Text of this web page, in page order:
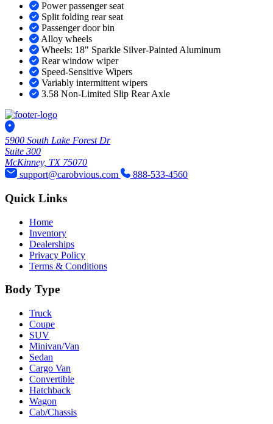
Power passenger seat
Split folding rear seat
Passenger door bin
Alloy wheels
Wheels: 18" Sparkle Silver-Painted Aluminum
Rear window wiper
Speed-Sensitive Wipers
Variably intermittent wipers
3.58 Non-Limited Slip Rear Axle
5900 South Lake Forest Dr
Suite 300
McKinney, TX 75070
support@carobvious.com
888-533-4560
Quick Links
Home
Inventory
Dealerships
Privacy Policy
Terms & Conditions
Body Type
Truck
Coupe
SUV
Minivan/Van
Sedan
Cargo Van
Convertible
Hatchback
Wagon
Cab/Chassis